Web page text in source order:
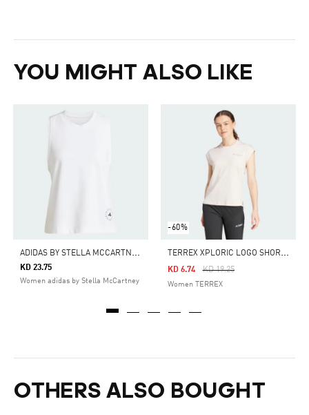
YOU MIGHT ALSO LIKE
A
DIDAS BY STELLA MCCARTNEY LOGO TANK TOP
KD 23.75
Women adidas by Stella McCartney
-60%
T
ERREX XPLORIC LOGO SHORT SLEEVE TEE
Price Reduced From
KD 19.25To
KD 6.74
Women TERREX
OTHERS ALSO BOUGHT